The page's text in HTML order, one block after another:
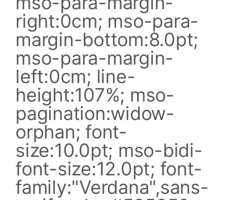
right:0cm; mso-para-
margin-bottom:8.0pt;
mso-para-margin-
left:0cm; line-
height:107%; mso-
pagination:widow-
orphan; font-
size:10.0pt; mso-bidi-
font-size:12.0pt; font-
family:"Verdana",sans-